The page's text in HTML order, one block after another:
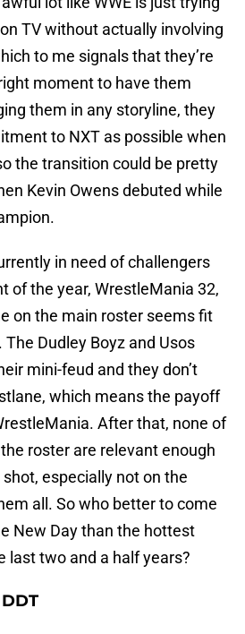
TV without actually involving
to me signals that they’re
moment to have them
them in any storyline, they
to NXT as possible when
the transition could be pretty
Kevin Owens debuted while
in need of challengers
of the year, WrestleMania 32,
on the main roster seems fit
Dudley Boyz and Usos
mini-feud and they don’t
which means the payoff
After that, none of
roster are relevant enough
especially not on the
all. So who better to come
New Day than the hottest
last two and a half years?